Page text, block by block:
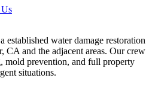
established water damage restoration
CA and the adjacent areas. Our crew
mold prevention, and full property
situations.